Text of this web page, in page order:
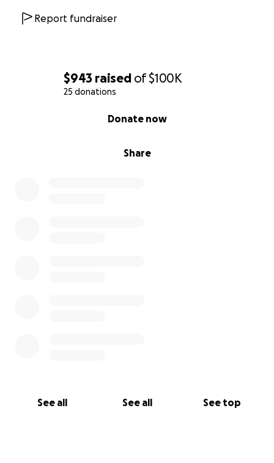
$943 raised of$100K
25 donations
Share
Donate now
See all See all See top
Report fundraiser